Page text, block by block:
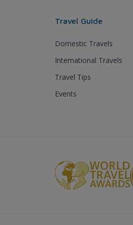
Travel Guide
Domestic Travels
International Travels
Travel Tips
Events